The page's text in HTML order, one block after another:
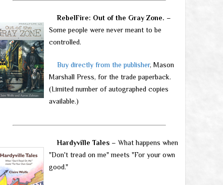
RebelFire: Out of the Gray Zone. –
Some people were never meant to be
controlled.
Buy directly from the publisher, Mason
Marshall Press, for the trade paperback.
(Limited number of autographed copies
available.)
Hardyville Tales – What happens when
"Don't tread on me" meets "For your own
good."